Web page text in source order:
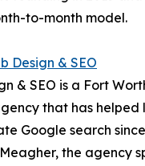
to-month model.
Design & SEO
& SEO is a Fort
that has helped
Google search
the agency